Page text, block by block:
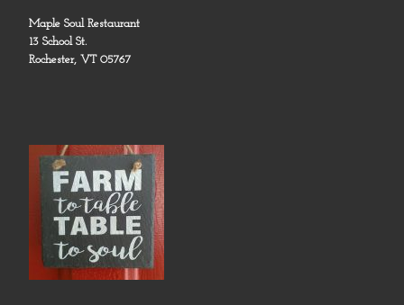
Maple Soul Restaurant
13 School St.
Rochester, VT 05767